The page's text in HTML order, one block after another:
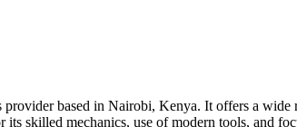
based in Nairobi, Kenya. It offers a
skilled mechanics, use of modern tools, and